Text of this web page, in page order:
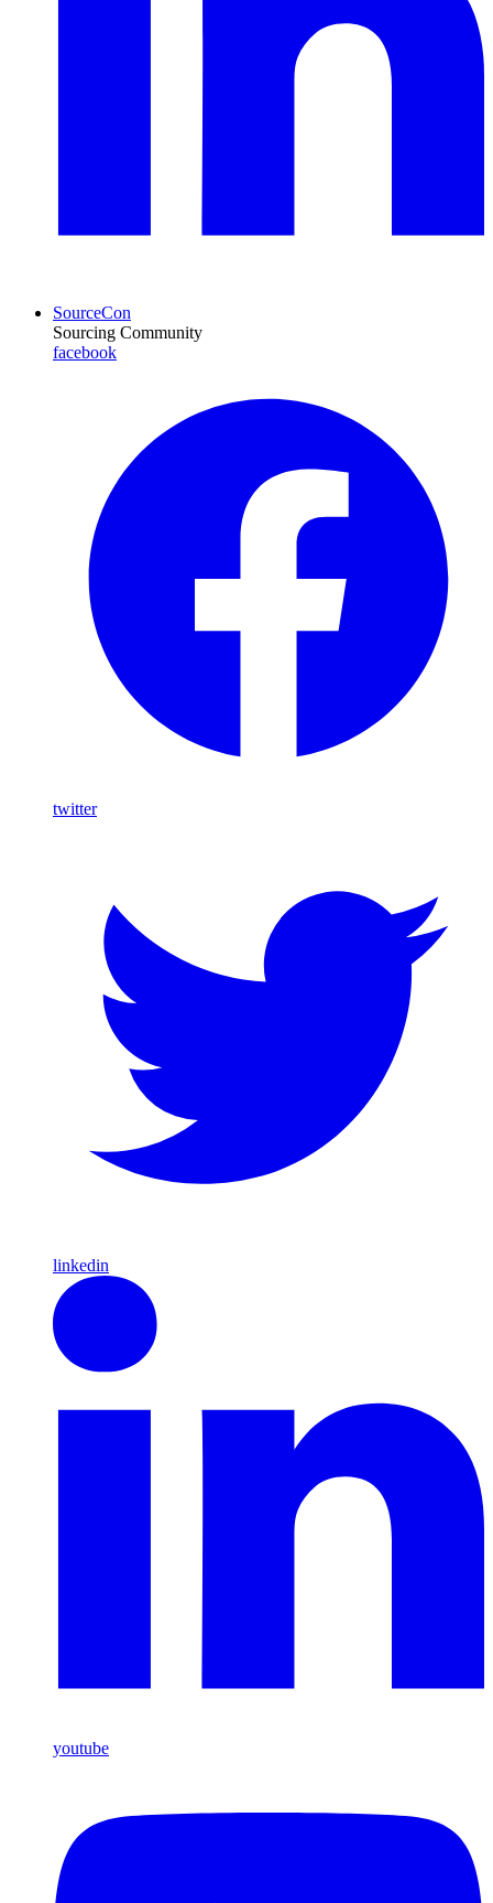
SourceCon
Sourcing Community
facebook
twitter
linkedin
youtube